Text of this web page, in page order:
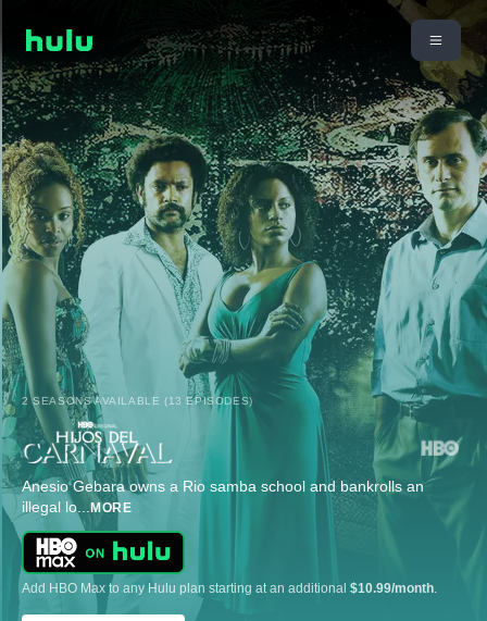
2 SEASONS AVAILABLE (13 EPISODES)
Anesio Gebara owns a Rio samba school and bankrolls an
illegal lo... MORE
Add HBO Max to any Hulu plan starting at an additional $10.99/month